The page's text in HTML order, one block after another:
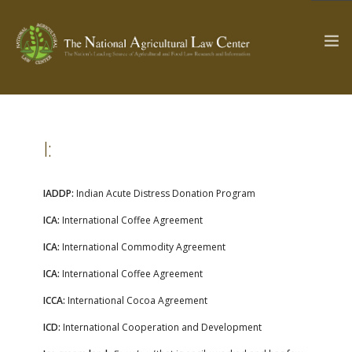
Check out...
PARTNERS WEBINAR SERIES
AG LAW GLOSSARY
I:
IADDP: Indian Acute Distress Donation Program
ICA: International Coffee Agreement
ICA: International Commodity Agreement
ICA: International Coffee Agreement
ICCA: International Cocoa Agreement
ICD: International Cooperation and Development